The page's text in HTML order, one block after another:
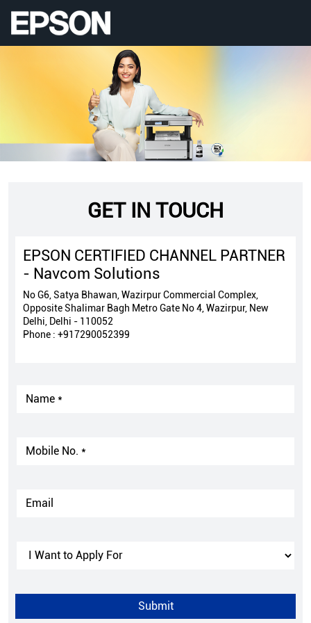
GET IN TOUCH
EPSON CERTIFIED CHANNEL PARTNER
- Navcom Solutions
No G6, Satya Bhawan, Wazirpur Commercial Complex,
Opposite Shalimar Bagh Metro Gate No 4, Wazirpur, New
Delhi, Delhi - 110052
Phone : +917290052399